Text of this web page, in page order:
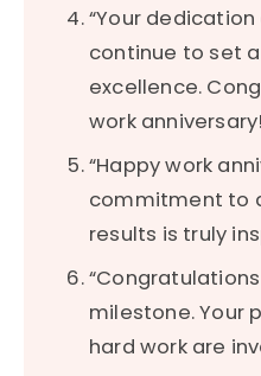
“Your
continue to set
excellence.
work
“Happy work
commitment to
results is truly
milestone. Your
hard work are